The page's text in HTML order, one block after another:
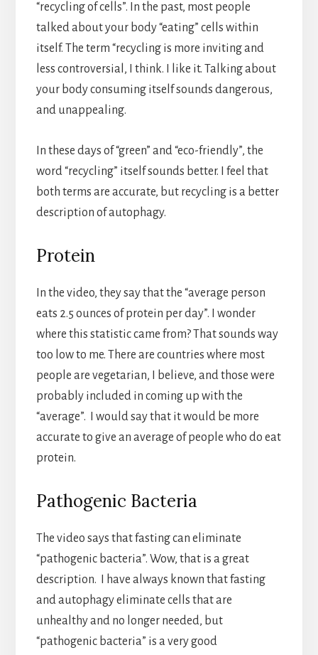
“recycling of cells”. In the past, most people
talked about your body “eating” cells within
itself. The term “recycling is more inviting and
less controversial, I think. I like it. Talking about
your body consuming itself sounds dangerous,
and unappealing.
In these days of “green” and “eco-friendly”, the
word “recycling” itself sounds better. I feel that
both terms are accurate, but recycling is a better
description of autophagy.
Protein
In the video, they say that the “average person
eats 2.5 ounces of protein per day”. I wonder
where this statistic came from? That sounds way
too low to me. There are countries where most
people are vegetarian, I believe, and those were
probably included in coming up with the
“average”. I would say that it would be more
accurate to give an average of people who do eat
protein.
Pathogenic Bacteria
The video says that fasting can eliminate
“pathogenic bacteria”. Wow, that is a great
description. I have always known that fasting
and autophagy eliminate cells that are
unhealthy and no longer needed, but
“pathogenic bacteria” is a very good